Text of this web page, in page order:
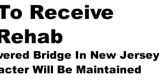
Receive
Bridge In New Jersey
Will Be Maintained